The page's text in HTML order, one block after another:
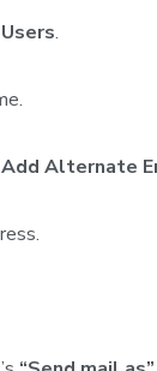
.
Add Alternate